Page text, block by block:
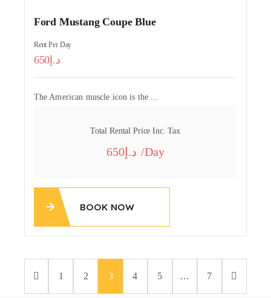
Ford Mustang Coupe Blue
Rent Per Day
650
The American muscle icon is the ...
Total Rental Price Inc. Tax
650 /day
BOOK NOW
1 2 3 4 5 … 7